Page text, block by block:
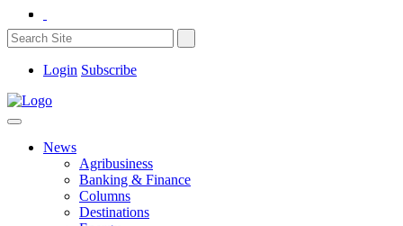
Login Subscribe
News
Agribusiness
Banking & Finance
Columns
Destinations